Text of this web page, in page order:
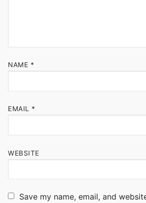
NAME *
EMAIL *
WEBSITE
Save my name, email, and